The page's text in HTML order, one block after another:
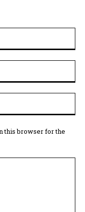
this browser for the